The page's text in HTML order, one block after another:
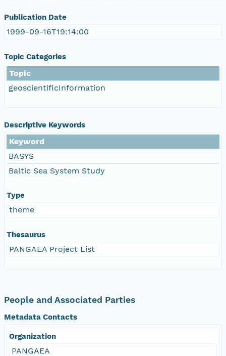
Publication Date
1999-09-16T19:14:00
Topic Categories
Topic
geoscientificInformation
Descriptive Keywords
Keyword
BASYS
Baltic Sea System Study
Type
theme
Thesaurus
PANGAEA Project List
People and Associated Parties
Metadata Contacts
Organization
PANGAEA